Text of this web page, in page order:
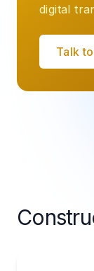
digital
Talk